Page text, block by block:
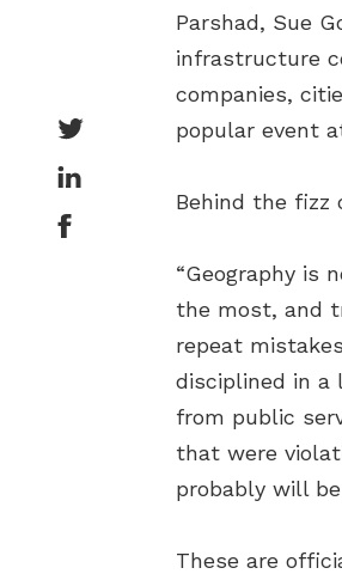
Parshad, Sue
infrastructure
companies,
popular event
Behind the fizz
“Geography is
the most, and
repeat
disciplined in a
from public
that were
probably will
These are